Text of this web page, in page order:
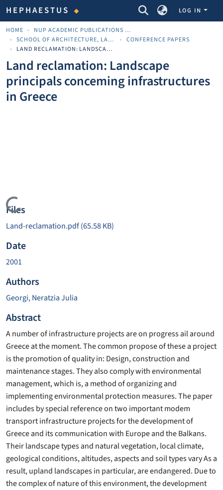
HEPHAESTUS COMMUNITIES & COLLECTIONS
LOG IN
HOME
NUP ACADEMIC PUBLICATIONS - ΑΚΑΔΗΜΑΪΚΈΣ ΔΗΜΟΣΙΕΎΣΕΙΣ ΠΝΠ
SCHOOL OF ARCHITECTURE, LAND AND ENVIRONMENTAL SCIENCES
CONFERENCE PAPERS
LAND RECLAMATION: LANDSCAPE PRINCIPALS CONCEMING INFRASTRUCTURES IN GREECE
Land reclamation: Landscape
principals conceming infrastructures
in Greece
Loading...
Files
Land-reclamation.pdf(65.58 KB)
Date
2001
Authors
Georgi, Neratzia Julia
Abstract
A number of infrastructure projects are on progress ail around
Greece at the moment. The common propose of these a project
is the promotion of quality in: Design, construction and
maintenance stages. They also comply with environmental
management, which is, a method of organizing and
implementing environmental protection measures. The paper
includes by special reference on two important modem
transport infrastructure projects for the development of
Greece and its communication with Europe and the Balkans.
Their landscape types and natural vegetation, local climate,
geological conditions, altitudes, aspects and soil types vary As a
result, upland landscapes in particular, are endangered. Due to
the complex of nature of this environment, the development